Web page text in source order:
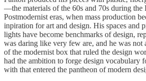
—the materials of the 60s and 70s during the
Postmodernist eras, when mass production
inpiration for art and design. His spaces and
lights have become benchmarks of design,
was daring like very few are, and he was not
of the modernist box that ruled the design
had the ambition to forge design vocabulary
with that entered the pantheon of modern